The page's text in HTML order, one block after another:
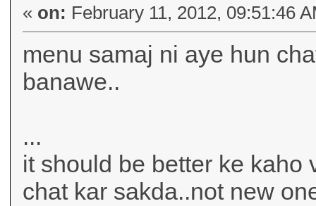
« on: February 11, 2012, 09:51:46
menu samaj ni aye hun
banawe..
...
it should be better ke kaho
chat kar sakda..not new